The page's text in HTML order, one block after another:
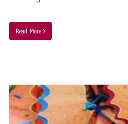
Read More